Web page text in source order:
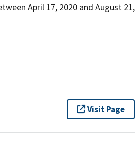
April 17, 2020 and August 21,
Visit Page